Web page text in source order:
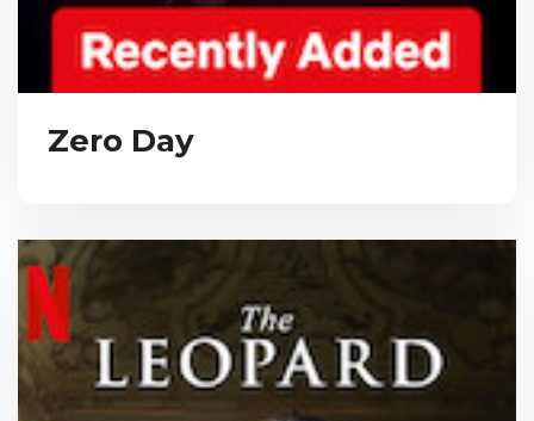
Zero Day